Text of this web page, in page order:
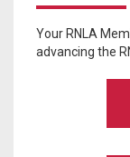
Your RNLA
advancing the